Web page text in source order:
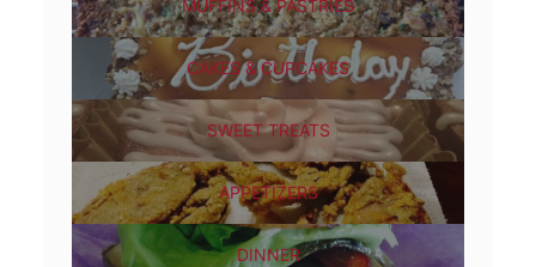
MUFFINS & PASTRIES
CAKES & CUPCAKES
SWEET TREATS
APPETIZERS
DINNER